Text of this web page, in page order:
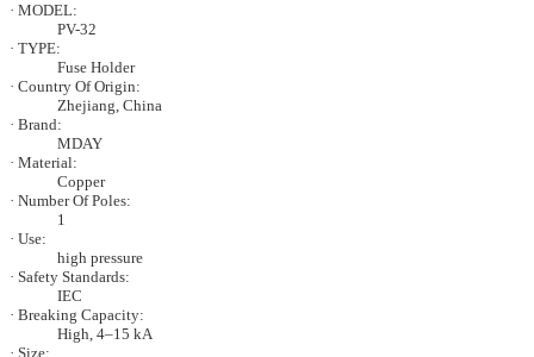
· MODEL:
PV-32
· TYPE:
Fuse Holder
· Country Of Origin:
Zhejiang, China
· Brand:
MDAY
· Material:
Copper
· Number Of Poles:
1
· Use:
high pressure
· Safety Standards:
IEC
· Breaking Capacity:
High, 4–15 kA
· Size: